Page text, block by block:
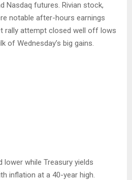
Nasdaq futures. Rivian stock,
notable after-hours earnings
rally attempt closed well off lows
of Wednesday’s big gains.
lower while Treasury yields
inflation at a 40-year high.